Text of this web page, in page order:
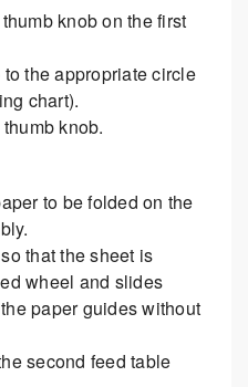
knob on the first
the appropriate circle
chart).
knob.
to be folded on the
that the sheet is
wheel and slides
paper guides without
second feed table